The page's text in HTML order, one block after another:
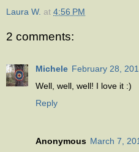
Laura W. at 4:56 PM
2 comments:
Michele February 28,
Well, well, well! I love it :)
Reply
Anonymous March 7,